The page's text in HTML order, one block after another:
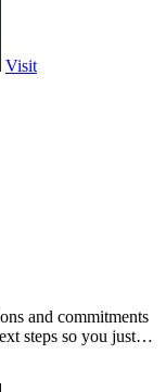
Visit
and commitments
steps so you just